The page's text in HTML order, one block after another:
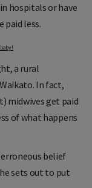
hospitals or have
paid less.
a rural
In fact,
midwives get paid
of what happens
belief
sets out to put